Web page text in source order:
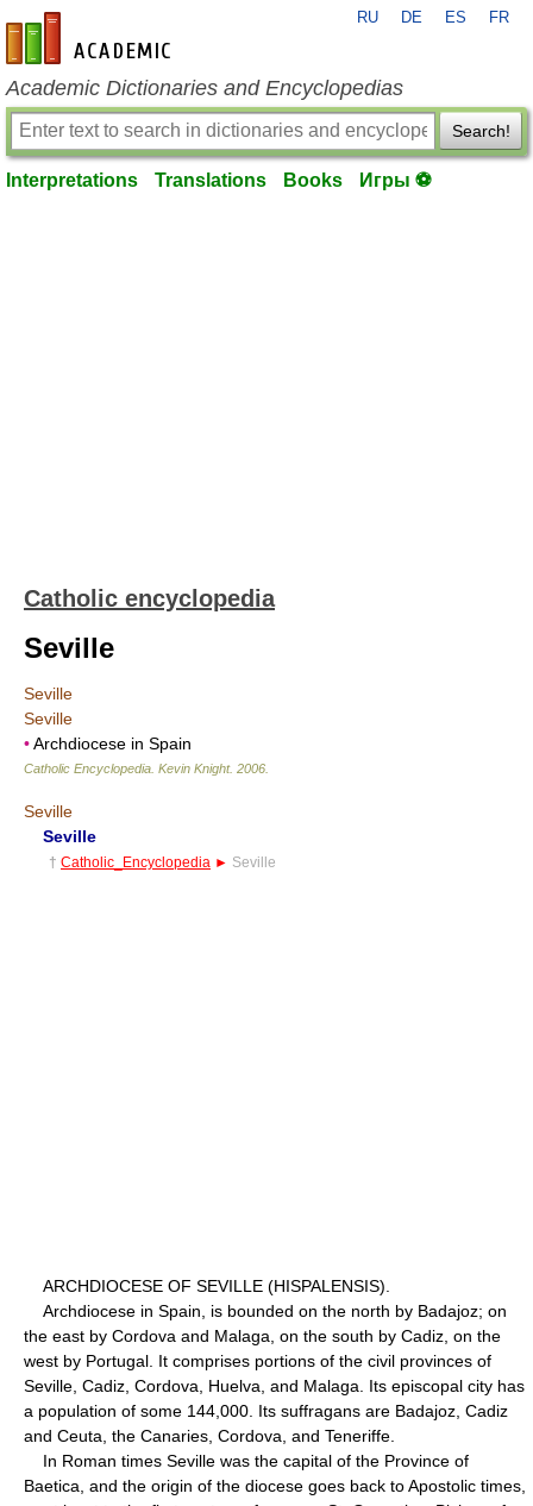
en-academic.com
RU DE ES FR
Academic Dictionaries and Encyclopedias
Search!
Interpretations Translations Books Игры ⚽
Catholic encyclopedia
Seville
Seville
Seville
•Archdiocese in Spain
Catholic Encyclopedia Kevin Knight. 2006
Seville
Seville
† Catholic_Encyclopedia ► Seville
ARCHDIOCESE OF SEVILLE (HISPALENSIS).
Archdiocese in Spain, is bounded on the north by Badajoz; on
the east by Cordova and Malaga, on the south by Cadiz, on the
west by Portugal. It comprises portions of the civil provinces of
Seville, Cadiz, Cordova, Huelva, and Malaga. Its episcopal city has
a population of some 144,000. Its suffragans are Badajoz, Cadiz
and Ceuta, the Canaries, Cordova, and Teneriffe.
In Roman times Seville was the capital of the Province of
Baetica, and the origin of the diocese goes back to Apostolic times,